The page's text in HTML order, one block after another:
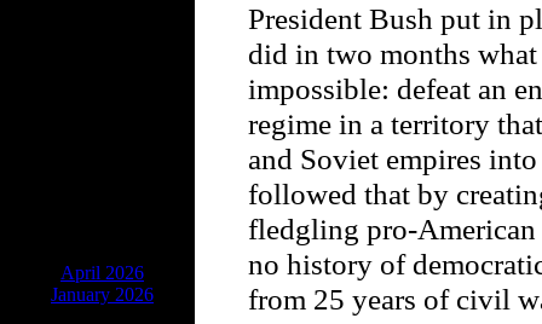
April 2026
January 2026
President Bush put in
did in two months
impossible: defeat an
regime in a territory
and Soviet empires
followed that by
fledgling pro-American
no history of
from 25 years of civil